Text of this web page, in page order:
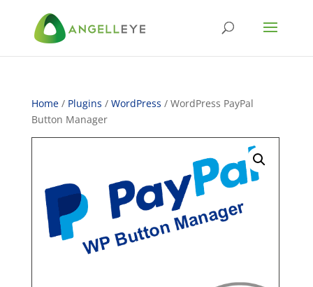
Home/ Plugins / WordPress / WordPress PayPal
Button Manager